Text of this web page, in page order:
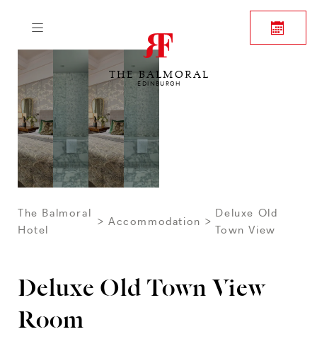
THE BALMORAL
EDINBURGH
The Balmoral
Hotel
Accommodation
Deluxe Old
Town View
Deluxe Old Town View
Room